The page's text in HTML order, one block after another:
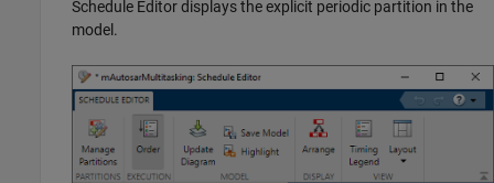
Schedule Editor displays the explicit periodic partition in the
model.